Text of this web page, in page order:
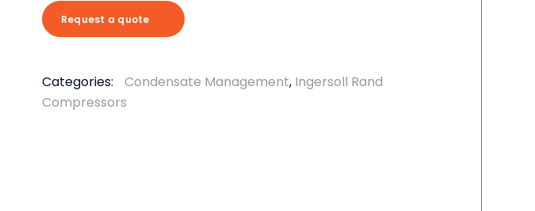
Request a quote
Categories: Condensate Management, Ingersoll Rand
Compressors